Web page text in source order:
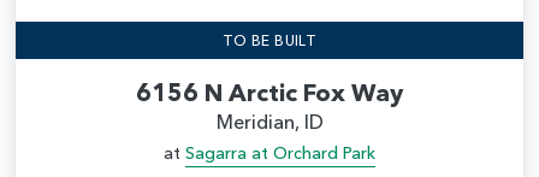
TO BE BUILT
6156 N Arctic Fox Way
Meridian, ID
at Sagarra at Orchard Park